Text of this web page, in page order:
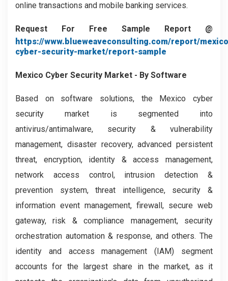
online transactions and mobile banking services.
Request For Free Sample Report @
https://www.blueweaveconsulting.com/report/
cyber-security-market/report-sample
Mexico Cyber Security Market - By Software
Based on software solutions, the Mexico cyber
security market is segmented into
antivirus/antimalware, security & vulnerability
management, disaster recovery, advanced persistent
threat, encryption, identity & access management,
network access control, intrusion detection &
prevention system, threat intelligence, security &
information event management, firewall, secure web
gateway, risk & compliance management, security
orchestration automation & response, and others. The
identity and access management (IAM) segment
accounts for the largest share in the market, as it